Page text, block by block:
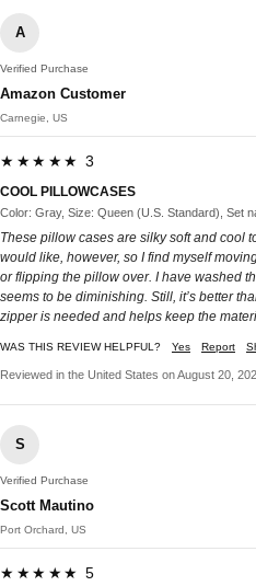
A
Verified Purchase
Amazon Customer
Carnegie, US
★★★★★ 3
COOL PILLOWCASES
Color: Gray, Size: Queen (U.S. Standard), Set
These pillow cases are silky soft and cool
would like, however, so I find myself
or flipping the pillow over. I have washed
seems to be diminishing. Still, it’s better
zipper is needed and helps keep the
WAS THIS REVIEW HELPFUL? Yes Report
Reviewed in the United States on August 20,
S
Verified Purchase
Scott Mautino
Port Orchard, US
★★★★★ 5